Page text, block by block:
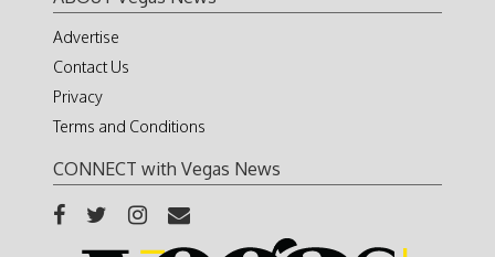
Advertise
Contact Us
Privacy
Terms and Conditions
CONNECT with Vegas News